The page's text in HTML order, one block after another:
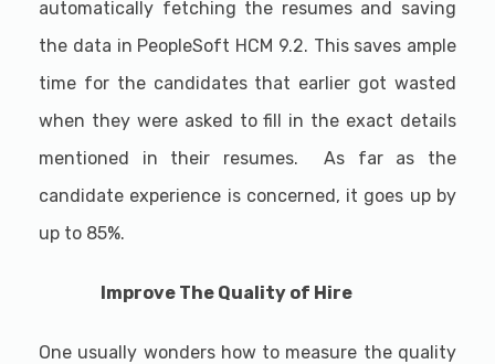
automatically fetching the resumes and saving
the data in PeopleSoft HCM 9.2. This saves ample
time for the candidates that earlier got wasted
when they were asked to fill in the exact details
mentioned in their resumes. As far as the
candidate experience is concerned, it goes up by
up to 85%.
Improve The Quality of Hire
One usually wonders how to measure the quality